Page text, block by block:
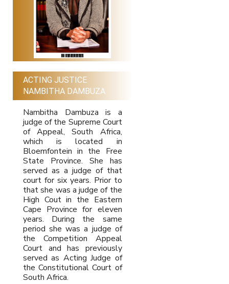
ACTING JUSTICE
NAMBITHA DAMBUZA
Nambitha Dambuza is a
judge of the Supreme Court
of Appeal, South Africa,
which is located in
Bloemfontein in the Free
State Province. She has
served as a judge of that
court for six years. Prior to
that she was a judge of the
High Cout in the Eastern
Cape Province for eleven
years. During the same
period she was a judge of
the Competition Appeal
Court and has previously
served as Acting Judge of
the Constitutional Court of
South Africa.